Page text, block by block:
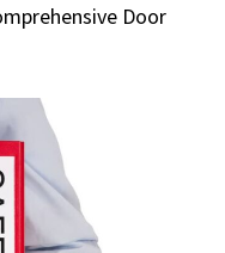
Door